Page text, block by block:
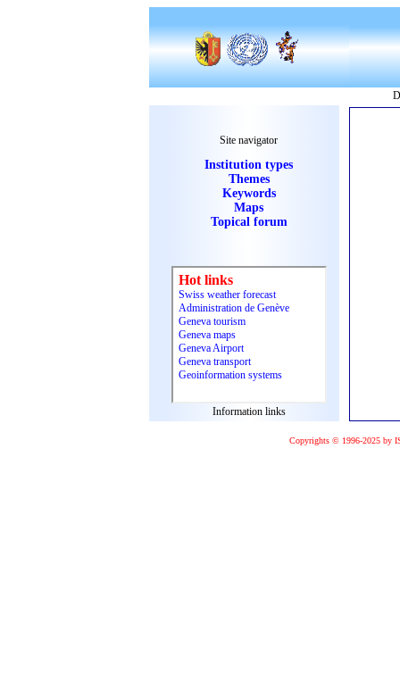
Site navigator
Institution types
Themes
Keywords
Maps
Topical forum
Information links
Copyrights © 1996-2025 by